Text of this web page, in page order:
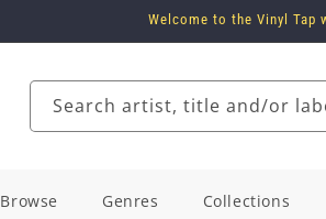
Welcome to the Vinyl Tap
Search artist, title and/or
Browse Genres Collections